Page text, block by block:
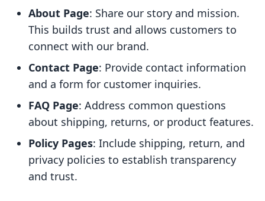
About Page: Share our story and mission.
This builds trust and allows customers to
connect with our brand.
Contact Page: Provide contact information
and a form for customer inquiries.
FAQ Page: Address common questions
about shipping, returns, or product features.
Policy Pages: Include shipping, return, and
privacy policies to establish transparency
and trust.